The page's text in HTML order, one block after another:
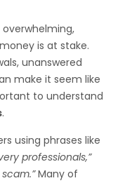
is at stake.
unanswered
make it seem like
to understand
.
using phrases like
professionals,”
Many of